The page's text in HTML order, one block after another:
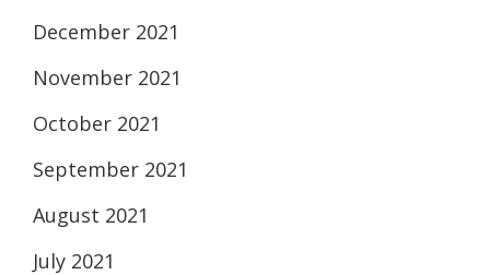
December 2021
November 2021
October 2021
September 2021
August 2021
July 2021